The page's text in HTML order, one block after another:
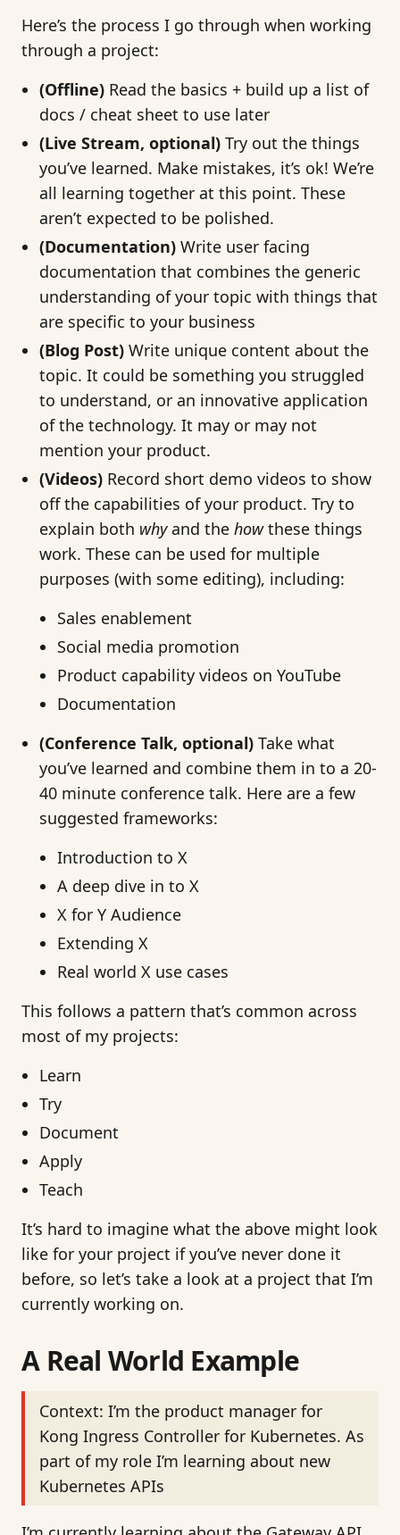
Here’s the process I go through when working
through a project:
(Offline) Read the basics + build up a list of
docs / cheat sheet to use later
(Live Stream, optional) Try out the things
you’ve learned. Make mistakes, it’s ok! We’re
all learning together at this point. These
aren’t expected to be polished.
(Documentation) Write user facing
documentation that combines the generic
understanding of your topic with things that
are specific to your business
(Blog Post) Write unique content about the
topic. It could be something you struggled
to understand, or an innovative application
of the technology. It may or may not
mention your product.
(Videos) Record short demo videos to show
off the capabilities of your product. Try to
explain both whyand the howthese things
work. These can be used for multiple
purposes (with some editing), including:
Sales enablement
Social media promotion
Product capability videos on YouTube
Documentation
(Conference Talk, optional) Take what
you’ve learned and combine them in to a 20-
40 minute conference talk. Here are a few
suggested frameworks:
Introduction to X
A deep dive in to X
X for Y Audience
Extending X
Real world X use cases
This follows a pattern that’s common across
most of my projects:
Learn
Try
Document
Apply
Teach
It’s hard to imagine what the above might look
like for your project if you’ve never done it
before, so let’s take a look at a project that I’m
currently working on.
A Real World Example
Context: I’m the product manager for
Kong Ingress Controller for Kubernetes. As
part of my role I’m learning about new
Kubernetes APIs